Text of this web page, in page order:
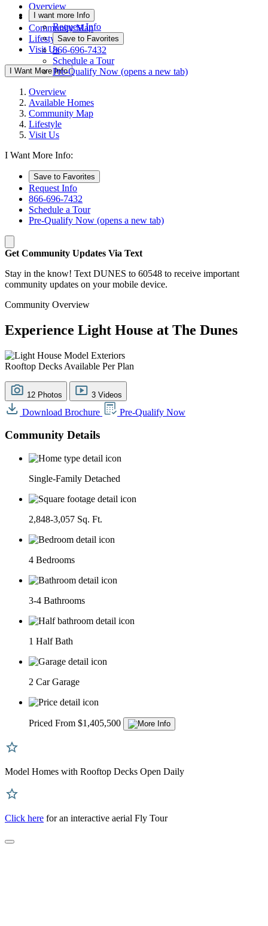
Overview
Available Homes
Community Map
Lifestyle
Visit Us
I Want More Info
I want more Info
Request Info
Save to Favorites
866-696-7432
Schedule a Tour
Pre-Qualify Now (opens a new tab)
Overview
Available Homes
Community Map
Lifestyle
Visit Us
I Want More Info:
Save to Favorites
Request Info
866-696-7432
Schedule a Tour
Pre-Qualify Now (opens a new tab)
Get Community Updates Via Text
Stay in the know! Text DUNES to 60548 to receive important
community updates on your mobile device.
Community Overview
Experience Light House at The Dunes
Rooftop Decks Available Per Plan
12 Photos 3 Videos
Download Brochure Pre-Qualify Now
Community Details
Single-Family Detached
2,848-3,057 Sq. Ft.
4 Bedrooms
3-4 Bathrooms
1 Half Bath
2 Car Garage
Priced From $1,405,500
Model Homes with Rooftop Decks Open Daily
Click here for an interactive aerial Fly Tour